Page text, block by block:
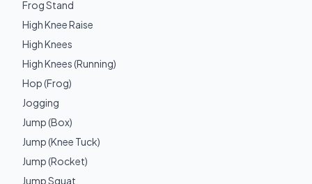
Frog Stand
High Knee Raise
High Knees
High Knees (Running)
Hop (Frog)
Jogging
Jump (Box)
Jump (Knee Tuck)
Jump (Rocket)
Jump Squat